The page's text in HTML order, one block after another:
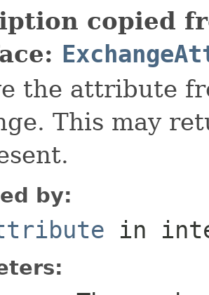
copied
the attribute
This may
by:
in